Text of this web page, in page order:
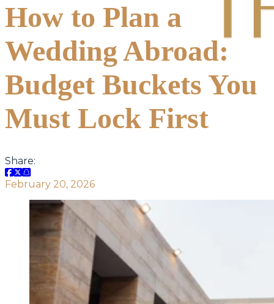
How to Plan a
Wedding Abroad:
Budget Buckets You
Must Lock First
Share:
February 20, 2026